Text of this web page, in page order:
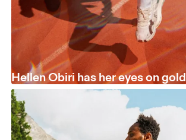
Hellen Obiri has her eyes on gold